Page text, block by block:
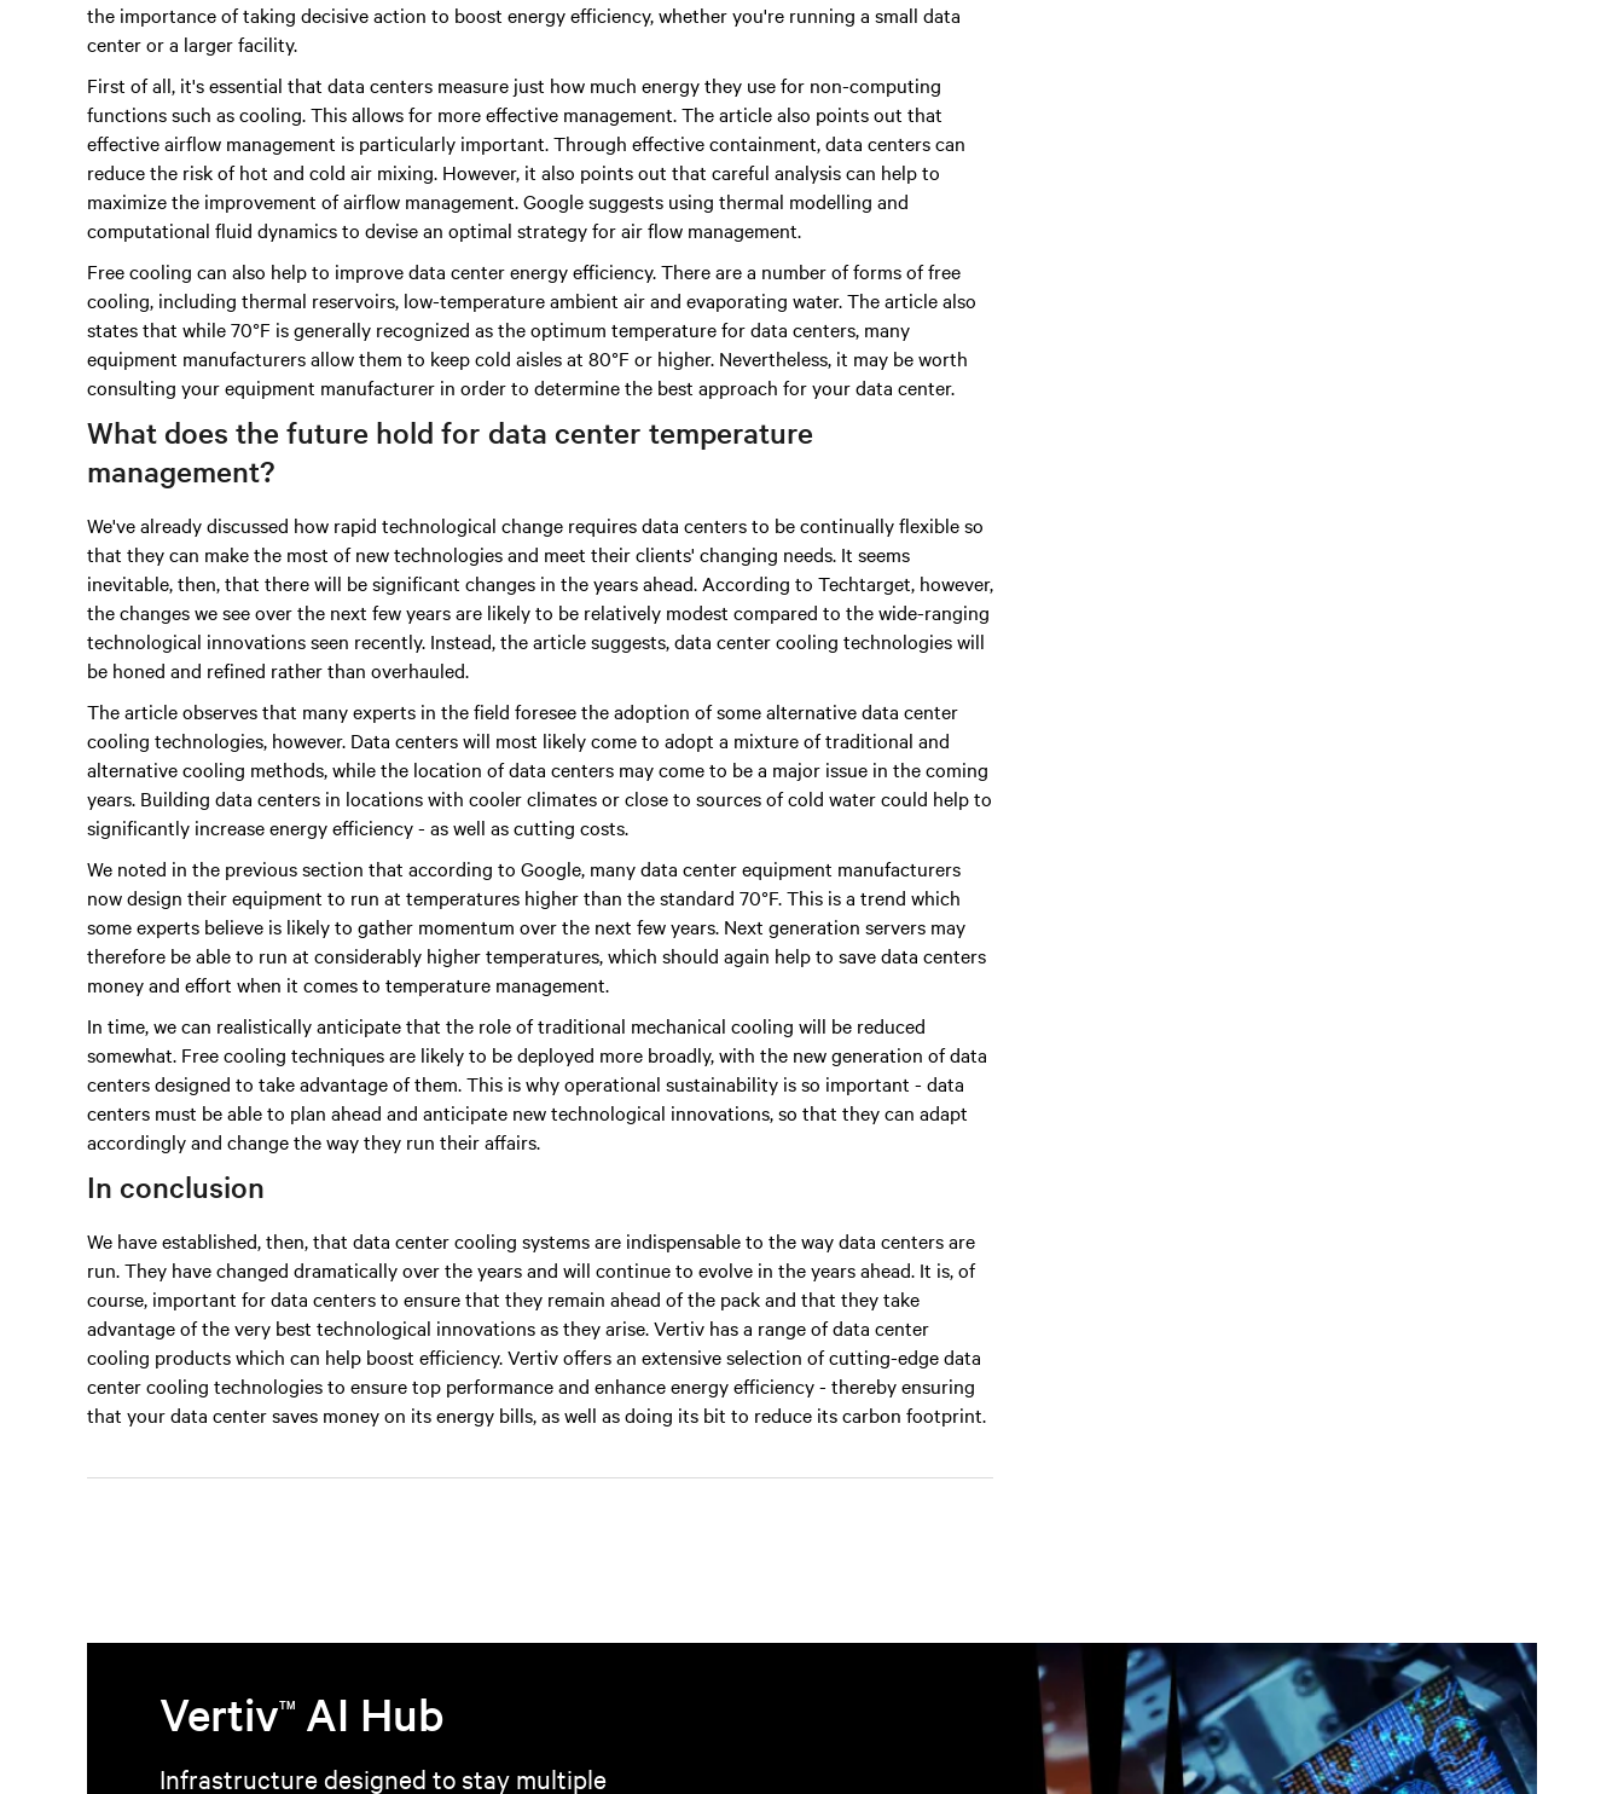
the importance of taking decisive action to boost energy efficiency, whether you're running a small data
center or a larger facility.
First of all, it's essential that data centers measure just how much energy they use for non-computing
functions such as cooling. This allows for more effective management. The article also points out that
effective airflow management is particularly important. Through effective containment, data centers can
reduce the risk of hot and cold air mixing. However, it also points out that careful analysis can help to
maximize the improvement of airflow management. Google suggests using thermal modelling and
computational fluid dynamics to devise an optimal strategy for air flow management.
Free cooling can also help to improve data center energy efficiency. There are a number of forms of free
cooling, including thermal reservoirs, low-temperature ambient air and evaporating water. The article also
states that while 70°F is generally recognized as the optimum temperature for data centers, many
equipment manufacturers allow them to keep cold aisles at 80°F or higher. Nevertheless, it may be worth
consulting your equipment manufacturer in order to determine the best approach for your data center.
What does the future hold for data center temperature
management?
We've already discussed how rapid technological change requires data centers to be continually flexible so
that they can make the most of new technologies and meet their clients' changing needs. It seems
inevitable, then, that there will be significant changes in the years ahead. According to Techtarget, however,
the changes we see over the next few years are likely to be relatively modest compared to the wide-ranging
technological innovations seen recently. Instead, the article suggests, data center cooling technologies will
be honed and refined rather than overhauled.
The article observes that many experts in the field foresee the adoption of some alternative data center
cooling technologies, however. Data centers will most likely come to adopt a mixture of traditional and
alternative cooling methods, while the location of data centers may come to be a major issue in the coming
years. Building data centers in locations with cooler climates or close to sources of cold water could help to
significantly increase energy efficiency - as well as cutting costs.
We noted in the previous section that according to Google, many data center equipment manufacturers
now design their equipment to run at temperatures higher than the standard 70°F. This is a trend which
some experts believe is likely to gather momentum over the next few years. Next generation servers may
therefore be able to run at considerably higher temperatures, which should again help to save data centers
money and effort when it comes to temperature management.
In time, we can realistically anticipate that the role of traditional mechanical cooling will be reduced
somewhat. Free cooling techniques are likely to be deployed more broadly, with the new generation of data
centers designed to take advantage of them. This is why operational sustainability is so important - data
centers must be able to plan ahead and anticipate new technological innovations, so that they can adapt
accordingly and change the way they run their affairs.
In conclusion
We have established, then, that data center cooling systems are indispensable to the way data centers are
run. They have changed dramatically over the years and will continue to evolve in the years ahead. It is, of
course, important for data centers to ensure that they remain ahead of the pack and that they take
advantage of the very best technological innovations as they arise. Vertiv has a range of data center
cooling products which can help boost efficiency. Vertiv offers an extensive selection of cutting-edge data
center cooling technologies to ensure top performance and enhance energy efficiency - thereby ensuring
that your data center saves money on its energy bills, as well as doing its bit to reduce its carbon footprint.
VertivTM AI Hub
Infrastructure designed to stay multiple